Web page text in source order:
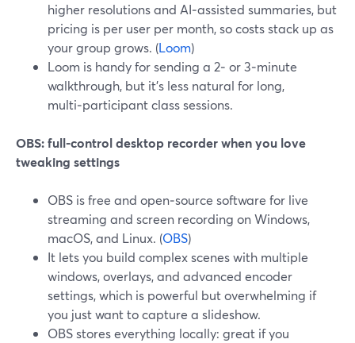
higher resolutions and AI‑assisted summaries, but
pricing is per user per month, so costs stack up as
your group grows. (Loom)
Loom is handy for sending a 2‑ or 3‑minute
walkthrough, but it’s less natural for long,
multi‑participant class sessions.
OBS: full‑control desktop recorder when you love
tweaking settings
OBS is free and open‑source software for live
streaming and screen recording on Windows,
macOS, and Linux. (OBS)
It lets you build complex scenes with multiple
windows, overlays, and advanced encoder
settings, which is powerful but overwhelming if
you just want to capture a slideshow.
OBS stores everything locally: great if you